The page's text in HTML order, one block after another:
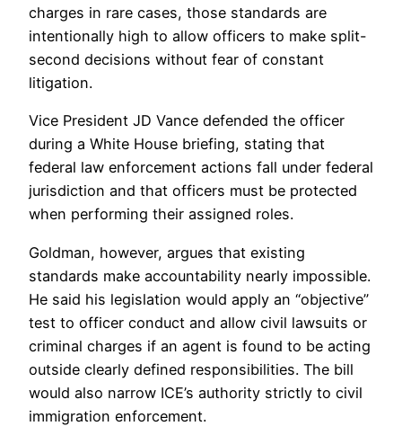
charges in rare cases, those standards are
intentionally high to allow officers to make split-
second decisions without fear of constant
litigation.
Vice President JD Vance defended the officer
during a White House briefing, stating that
federal law enforcement actions fall under federal
jurisdiction and that officers must be protected
when performing their assigned roles.
Goldman, however, argues that existing
standards make accountability nearly impossible.
He said his legislation would apply an “objective”
test to officer conduct and allow civil lawsuits or
criminal charges if an agent is found to be acting
outside clearly defined responsibilities. The bill
would also narrow ICE’s authority strictly to civil
immigration enforcement.